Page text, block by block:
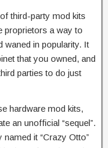
third-party mod kits
proprietors a way to
waned in popularity. It
that you owned, and
parties to do just
hardware mod kits,
an unofficial “sequel”.
it “Crazy Otto”